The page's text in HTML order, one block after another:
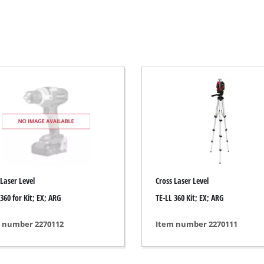
held circular saws
saws
Saw
saws
Cordless hedge trimmer
Petrol hedge trimmer
Telescopic Hedge Trimmer
Garden Pumps
Level
for Kit; EX; ARG
2270112
Cross Laser Level
TE-LL 360 Kit; EX; ARG
Item number 2270111